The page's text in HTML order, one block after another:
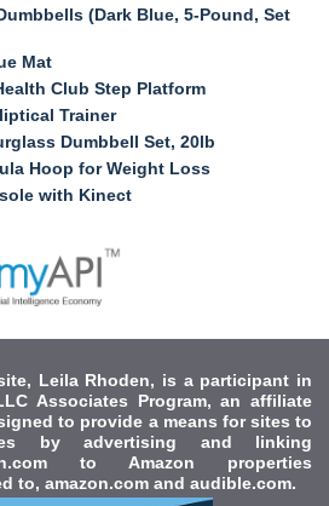
(Dark Blue, 5-Pound, Set
Mat
Club Step Platform
Trainer
Dumbbell Set, 20lb
Hoop for Weight Loss
with Kinect
Leila Rhoden, is a participant in
Associates Program, an affiliate
to provide a means for sites to
by advertising and linking
to Amazon properties
to, amazon.com and audible.com.